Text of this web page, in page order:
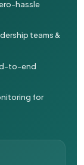
hassle
teams &
to-end
for